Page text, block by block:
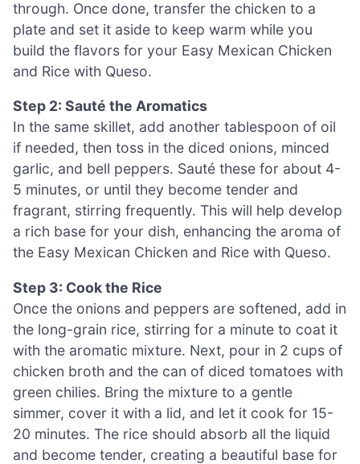
through. Once done, transfer the chicken to a
plate and set it aside to keep warm while you
build the flavors for your Easy Mexican Chicken
and Rice with Queso.
Step 2: Sauté the Aromatics
In the same skillet, add another tablespoon of oil
if needed, then toss in the diced onions, minced
garlic, and bell peppers. Sauté these for about 4-
5 minutes, or until they become tender and
fragrant, stirring frequently. This will help develop
a rich base for your dish, enhancing the aroma of
the Easy Mexican Chicken and Rice with Queso.
Step 3: Cook the Rice
Once the onions and peppers are softened, add in
the long-grain rice, stirring for a minute to coat it
with the aromatic mixture. Next, pour in 2 cups of
chicken broth and the can of diced tomatoes with
green chilies. Bring the mixture to a gentle
simmer, cover it with a lid, and let it cook for 15-
20 minutes. The rice should absorb all the liquid
and become tender, creating a beautiful base for